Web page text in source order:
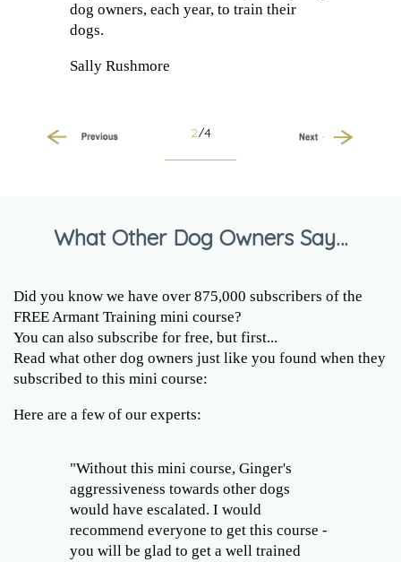
dog owners, each year, to train their
dogs.
Sally Rushmore
2/4
Next
What Other Dog Owners Say…
Did you know we have over 875,000 subscribers of the
FREE Armant Training mini course?
You can also subscribe for free, but first...
Read what other dog owners just like you found when they
subscribed to this mini course:
Here are a few of our experts:
"Without this mini course, Ginger's
aggressiveness towards other dogs
would have escalated. I would
recommend everyone to get this course -
you will be glad to get a well trained